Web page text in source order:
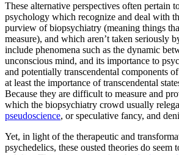
These alternative perspectives often pertain
psychology which recognize and deal with
purview of biopsychiatry (meaning things
measure), and which aren’t taken seriously
include phenomena such as the dynamic
unconscious mind, and its importance to
and potentially transcendental components
at least the importance of transcendental
Because they are difficult to measure and
which the biopsychiatry crowd usually
pseudoscience, or speculative fancy, and
Yet, in light of the therapeutic and
psychedelics, these ousted theories do seem